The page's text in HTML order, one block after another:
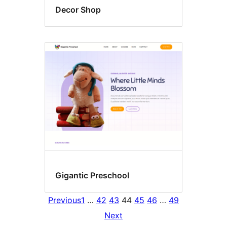
Decor Shop
Gigantic Preschool
Previous1 … 42 43 44 45 46 … 49
Next